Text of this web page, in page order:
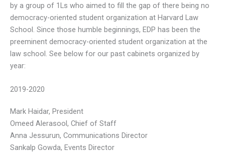
by a group of 1Ls who aimed to fill the gap of there being no
democracy-oriented student organization at Harvard Law
School. Since those humble beginnings, EDP has been the
preeminent democracy-oriented student organization at the
law school. See below for our past cabinets organized by
year:
2019-2020
Mark Haidar, President
Omeed Alerasool, Chief of Staff
Anna Jessurun, Communications Director
Sankalp Gowda, Events Director